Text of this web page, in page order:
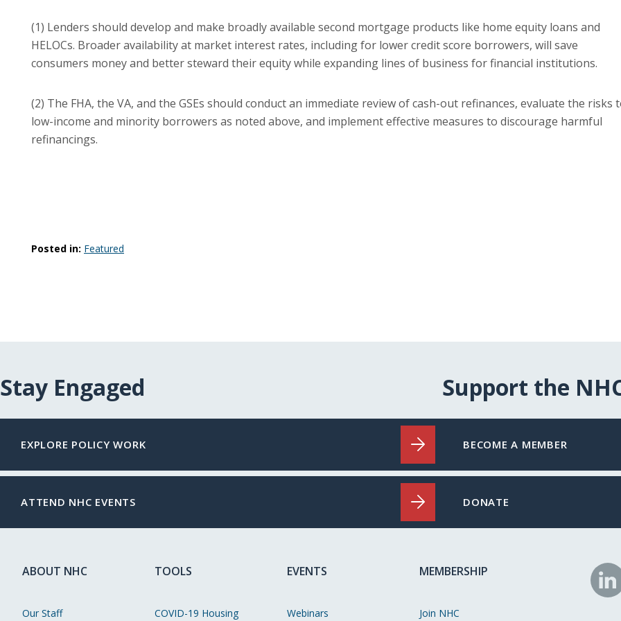
(1) Lenders should develop and make broadly available second mortgage products like home equity loans and
HELOCs. Broader availability at market interest rates, including for lower credit score borrowers, will save
consumers money and better steward their equity while expanding lines of business for financial institutions.
(2) The FHA, the VA, and the GSEs should conduct an immediate review of cash-out refinances, evaluate the risks
low-income and minority borrowers as noted above, and implement effective measures to discourage harmful
refinancings.
Posted in: Featured
Stay Engaged
EXPLORE POLICY WORK
ATTEND NHC EVENTS
Support the
BECOME A MEMBER
DONATE
ABOUT NHC
Our Staff
TOOLS
COVID-19 Housing
EVENTS
Webinars
MEMBERSHIP
Join NHC